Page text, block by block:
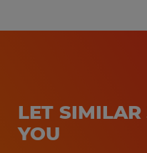
LET
YOU